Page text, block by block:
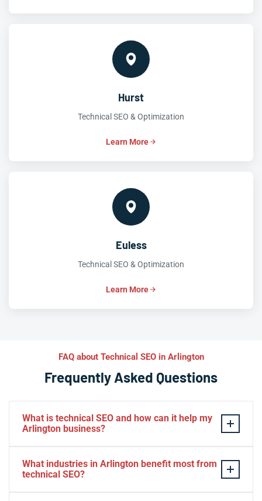
Hurst
Technical SEO & Optimization
Learn More
Euless
Technical SEO & Optimization
Learn More
FAQ about Technical SEO in Arlington
Frequently Asked Questions
What is technical SEO and how can it help my
Arlington business?
website’s infrastructure so search engines can
What industries in Arlington benefit most from
technical SEO?